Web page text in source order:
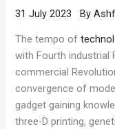
31 July 2023 By
The tempo of
with Fourth industrial
commercial
convergence of
gadget gaining
three-D printing,